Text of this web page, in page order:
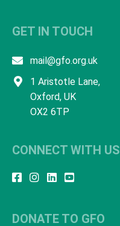
GET IN TOUCH
mail@gfo.org.uk
1 Aristotle Lane,
Oxford, UK
OX2 6TP
CONNECT WITH US
DONATE TO GFO